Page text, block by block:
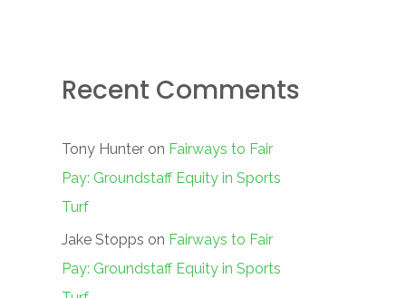
Recent Comments
Tony Hunter on Fairways to Fair
Pay: Groundstaff Equity in Sports
Turf
Jake Stopps on Fairways to Fair
Pay: Groundstaff Equity in Sports